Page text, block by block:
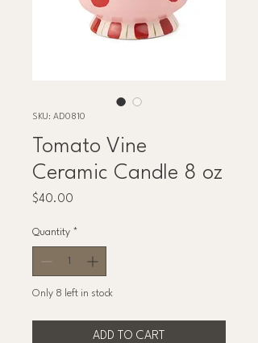
SKU: AD0810
Tomato Vine
Ceramic Candle 8 oz
$40.00
Quantity *
Only 8 left in stock
ADD TO CART